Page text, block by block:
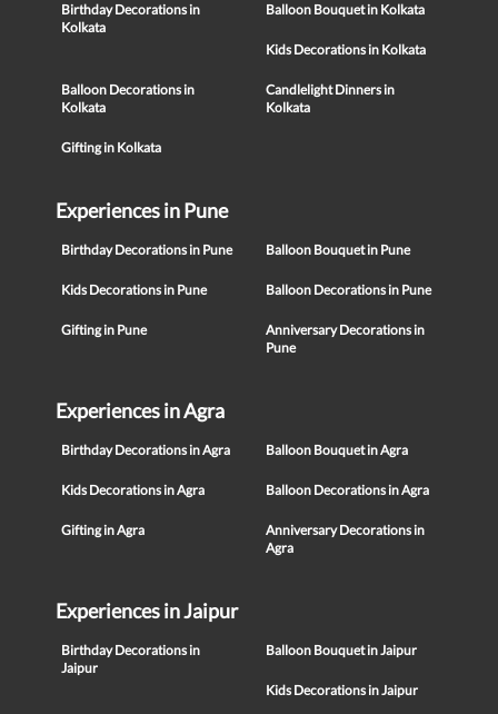
Birthday Decorations in
Kolkata
Balloon Bouquet in Kolkata
Kids Decorations in Kolkata
Balloon Decorations in
Kolkata
Candlelight Dinners in
Kolkata
Gifting in Kolkata
Experiences in Pune
Birthday Decorations in Pune Balloon Bouquet in Pune
Kids Decorations in Pune Balloon Decorations in Pune
Gifting in Pune
Anniversary Decorations in
Pune
Experiences in Agra
Birthday Decorations in Agra Balloon Bouquet in Agra
Kids Decorations in Agra Balloon Decorations in Agra
Gifting in Agra
Anniversary Decorations in
Agra
Experiences in Jaipur
Birthday Decorations in
Jaipur
Balloon Bouquet in Jaipur
Kids Decorations in Jaipur